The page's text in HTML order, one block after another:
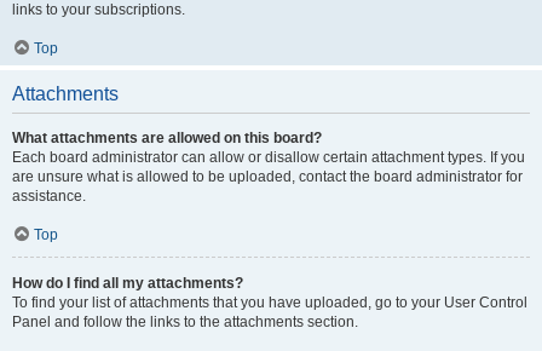
links to your subscriptions.
Top
Attachments
What attachments are allowed on this board?
Each board administrator can allow or disallow certain attachment types. If you
are unsure what is allowed to be uploaded, contact the board administrator for
assistance.
Top
How do I find all my attachments?
To find your list of attachments that you have uploaded, go to your User Control
Panel and follow the links to the attachments section.